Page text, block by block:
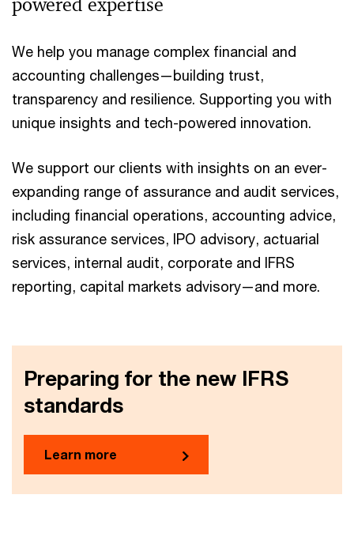
powered expertise
We help you manage complex financial and
accounting challenges—building trust,
transparency and resilience. Supporting you with
unique insights and tech-powered innovation.
We support our clients with insights on an ever-
expanding range of assurance and audit services,
including financial operations, accounting advice,
risk assurance services, IPO advisory, actuarial
services, internal audit, corporate and IFRS
reporting, capital markets advisory—and more.
Preparing for the new IFRS
standards
Learn more